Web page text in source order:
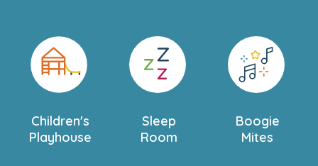
Children's
Playhouse
Sleep
Room
Boogie
Mites